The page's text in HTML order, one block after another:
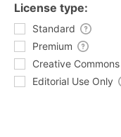
License type:
Standard
Premium
Creative Commons
Editorial Use Only